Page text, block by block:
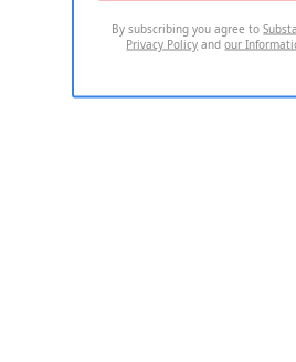
By subscribing you agree to
Privacy Policy andour